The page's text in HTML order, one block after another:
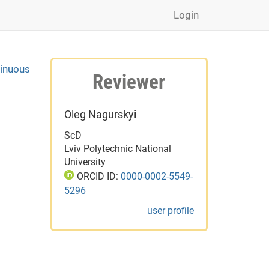
Login
Reviewer
Oleg Nagurskyi
ScD
Lviv Polytechnic National
University
ORCID ID: 0000-0002-5549-
5296
user profile